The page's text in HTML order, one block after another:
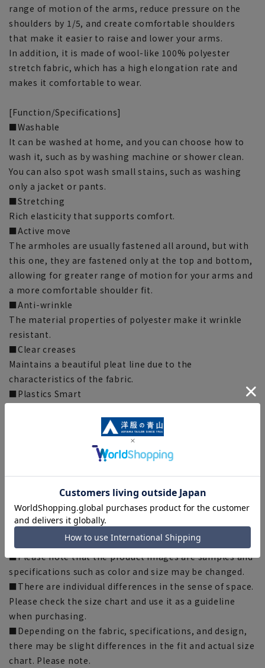
range of motion of the arms, reduce pressure on the
shoulders by 1/5, and create comfortable shoulders
that make it easier to raise and lower your arms.
In addition, it is made of wool-like 100% polyester
stretch fabric, which has a high elongation rate and
makes it comfortable to wear.
[Function/Specifications]
■Washable
It can be washed at home, and you can choose how to
wash it, such as by washing machine or shower clean.
You can also spot wash small stains, such as washing
only a jacket or pants.
■Stretching
Rich elasticity that supports comfort.
■Active move
The armholes are usually fastened all around, but with
this one, they are fastened only at the top and bottom,
allowing for greater range of motion for your arms and
a more comfortable shoulder fit.
■Anti-wrinkle
The material properties of polyester make it wrinkle
resistant.
■Clear creases
Maintains a beautiful pleat line due to the
characteristics of the fabric.
■Plastics Smart
Plastic Smart initiative. This product uses recycled
materials and supports the Plastic Smart initiative.
This product uses ECOBLUE(R) as part of the lining
[Silhouette] “Loose” (compared to our company)
[Notes regarding the product]
■Please note that the product images are samples and
specifications such as color and size may be changed.
■There are individual differences in the sense of space.
Please check the size chart and use it as a guideline
when purchasing.
■Depending on the fabric, specifications, and design,
there may be slight differences in the fit and actual size
chart. Please note.